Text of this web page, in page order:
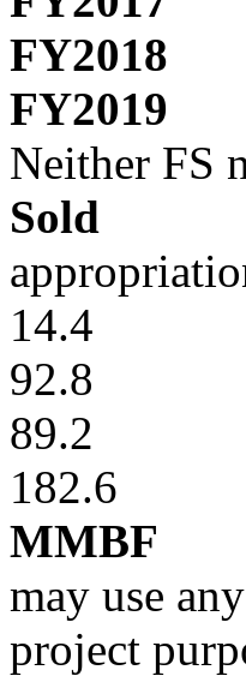
FY2018
FY2019
Neither FS
Sold
14.4
92.8
89.2
182.6
MMBF
may use
project